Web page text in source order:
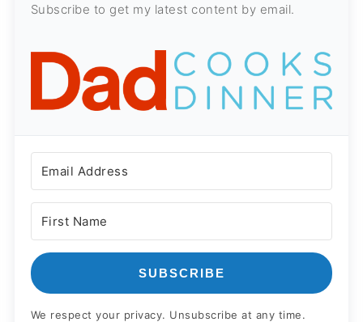
Subscribe to get my latest content by email.
SUBSCRIBE
We respect your privacy. Unsubscribe at any time.